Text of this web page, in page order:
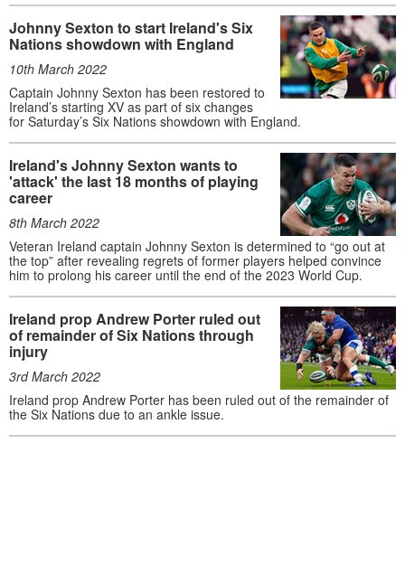
Johnny Sexton to start Ireland's Six
Nations showdown with England
10th March 2022
Captain Johnny Sexton has been restored to
Ireland’s starting XV as part of six changes
for Saturday’s Six Nations showdown with England.
Ireland's Johnny Sexton wants to
'attack' the last 18 months of playing
career
8th March 2022
Veteran Ireland captain Johnny Sexton is determined to “go out at
the top” after revealing regrets of former players helped convince
him to prolong his career until the end of the 2023 World Cup.
Ireland prop Andrew Porter ruled out
of remainder of Six Nations through
injury
3rd March 2022
Ireland prop Andrew Porter has been ruled out of the remainder of
the Six Nations due to an ankle issue.